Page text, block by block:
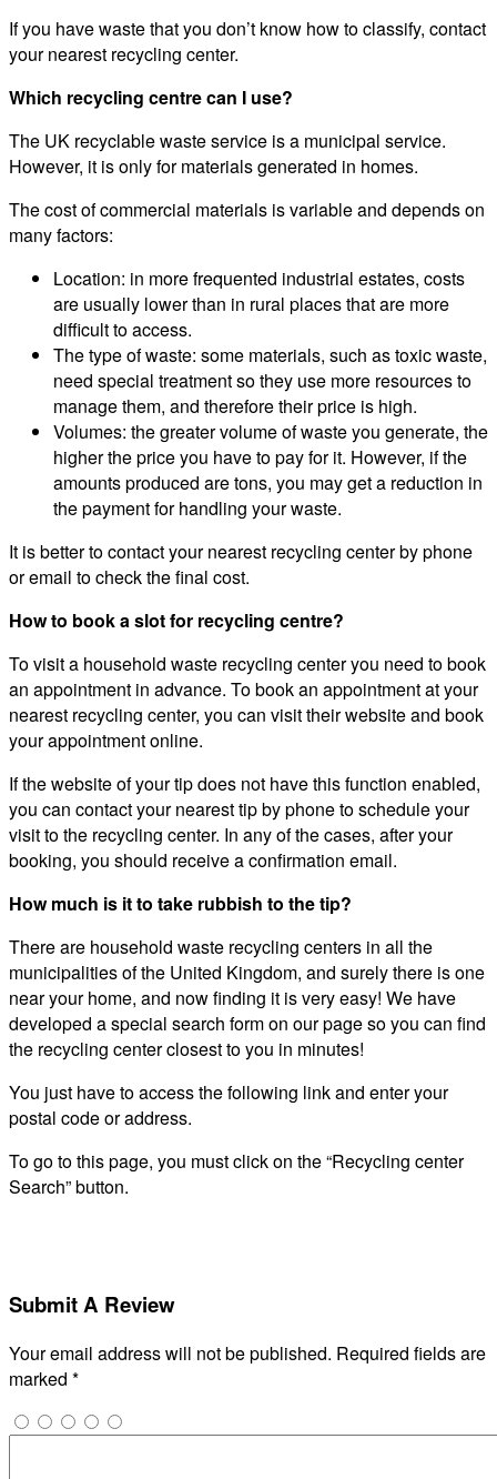
If you have waste that you don’t know how to classify, contact
your nearest recycling center.
Which recycling centre can I use?
The UK recyclable waste service is a municipal service.
However, it is only for materials generated in homes.
The cost of commercial materials is variable and depends on
many factors:
Location: in more frequented industrial estates, costs
are usually lower than in rural places that are more
difficult to access.
The type of waste: some materials, such as toxic waste,
need special treatment so they use more resources to
manage them, and therefore their price is high.
Volumes: the greater volume of waste you generate, the
higher the price you have to pay for it. However, if the
amounts produced are tons, you may get a reduction in
the payment for handling your waste.
It is better to contact your nearest recycling center by phone
or email to check the final cost.
How to book a slot for recycling centre?
To visit a household waste recycling center you need to book
an appointment in advance. To book an appointment at your
nearest recycling center, you can visit their website and book
your appointment online.
If the website of your tip does not have this function enabled,
you can contact your nearest tip by phone to schedule your
visit to the recycling center. In any of the cases, after your
booking, you should receive a confirmation email.
How much is it to take rubbish to the tip?
There are household waste recycling centers in all the
municipalities of the United Kingdom, and surely there is one
near your home, and now finding it is very easy! We have
developed a special search form on our page so you can find
the recycling center closest to you in minutes!
You just have to access the following link and enter your
postal code or address.
To go to this page, you must click on the “Recycling center
Search” button.
Submit A Review
Your email address will not be published. Required fields are
marked *